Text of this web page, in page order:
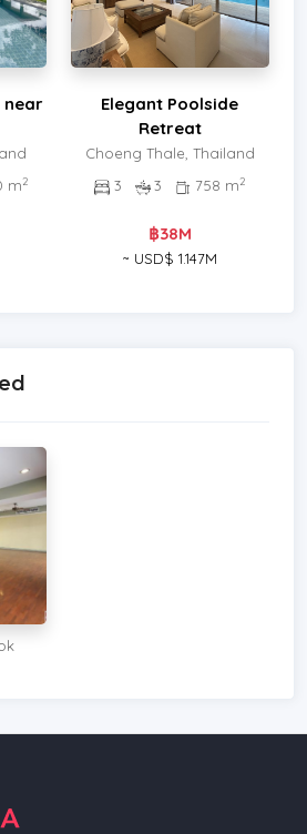
near
m2
Elegant Poolside
Retreat
Choeng Thale, Thailand
3
3 758 m2
฿38M
~ USD$ 1.147M